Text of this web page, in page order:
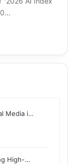
Media i…
High-…